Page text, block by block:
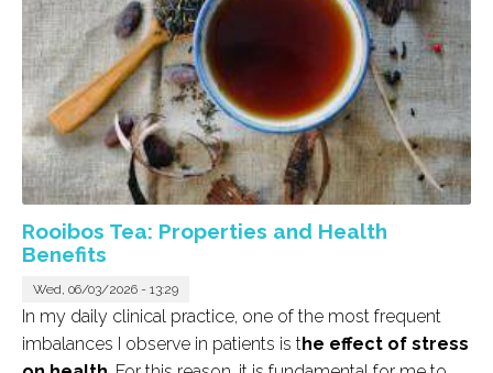
Rooibos Tea: Properties and Health
Benefits
Wed, 06/03/2026 - 13:29
In my daily clinical practice, one of the most frequent
imbalances I observe in patients is the effect of stress